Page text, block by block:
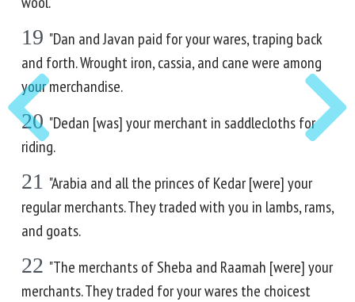
19 "Dan and Javan paid for your wares, traping back
and forth. Wrought iron, cassia, and cane were among
your merchandise.
20 "Dedan [was] your merchant in saddlecloths for
riding.
21 "Arabia and all the princes of Kedar [were] your
regular merchants. They traded with you in lambs, rams,
and goats.
22 "The merchants of Sheba and Raamah [were] your
merchants. They traded for your wares the choicest